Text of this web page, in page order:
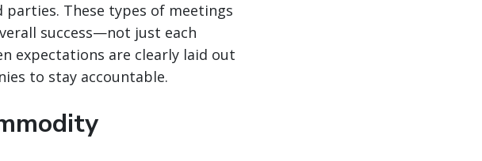
These types of meetings
success—not just each
expectations are clearly laid out
to stay accountable.